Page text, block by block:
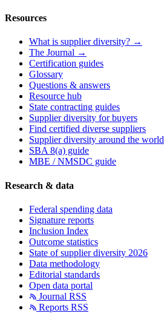
Resources
What is supplier diversity? →
The Journal →
Certification guides
Glossary
Questions & answers
Resource hub
State contracting guides
Supplier diversity for buyers
Find certified diverse suppliers
Supplier diversity around the world
SBA 8(a) guide
MBE / NMSDC guide
Research & data
Federal spending data
Signature reports
Inclusion Index
Outcome statistics
State of supplier diversity 2026
Data methodology
Editorial standards
Open data portal
Journal RSS
Reports RSS